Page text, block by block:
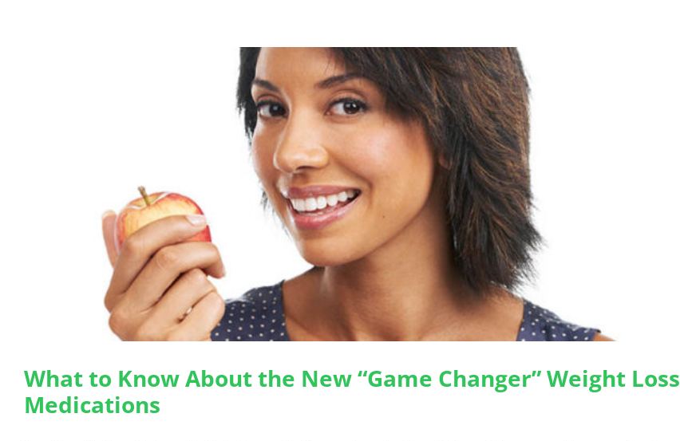
What to Know About the New “Game Changer” Weight Loss
Medications